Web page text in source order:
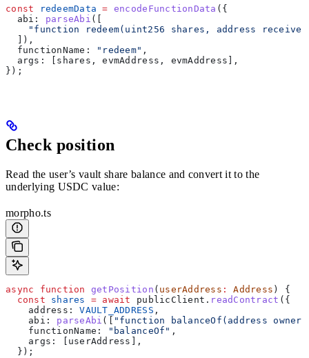
const redeemData = encodeFunctionData ({
  abi:
parseAbi ([
"function redeem(uint256 shares, address
  ]),
  functionName:
"redeem" ,
  args:
shares , evmAddress , evmAddress ],
});
Check position
Read the user’s vault share balance and convert it to the
underlying USDC value:
morpho.ts
async function getPosition ( userAddress : Address ) {
  const
shares = await publicClient . readContract ({
    address:
VAULT_ADDRESS ,
    abi:
parseAbi ([
"function balanceOf(address
    functionName:
"balanceOf" ,
    args:
userAddress
],
  });